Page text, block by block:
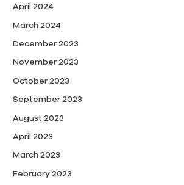
April 2024
March 2024
December 2023
November 2023
October 2023
September 2023
August 2023
April 2023
March 2023
February 2023